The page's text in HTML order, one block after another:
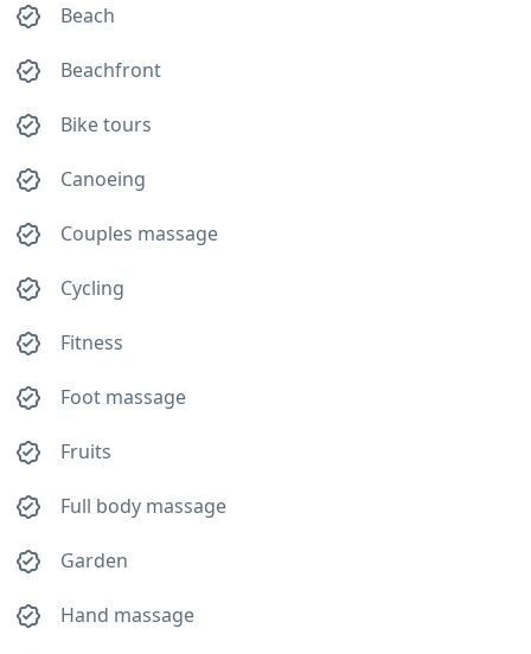
Beach
Beachfront
Bike tours
Canoeing
Couples massage
Cycling
Fitness
Foot massage
Fruits
Full body massage
Garden
Hand massage